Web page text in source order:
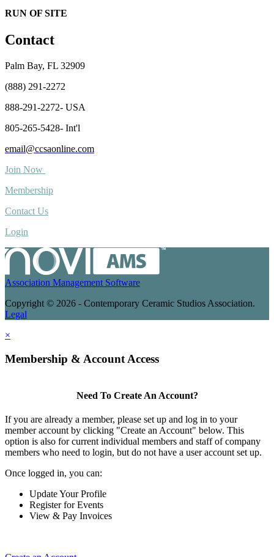
RUN OF SITE
Contact
Palm Bay, FL 32909
(888) 291-2272
888-291-2272- USA
805-265-5428- Int'l
email@ccsaonline.com
Join Now
Membership
Contact Us
Login
Association Management Software
Copyright © 2026 - Contemporary Ceramic Studios Association.
Legal
×
Membership & Account Access
Need To Create An Account?
If you are already a member, please set up and log in to your
member account by clicking "Create an Account" below. This
option is also for current individual members and staff of company
members who need to login, but do not have a user account set up.
Once logged in, you can:
Update Your Profile
Register for Events
View & Pay Invoices